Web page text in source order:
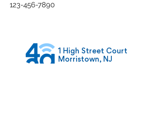
123-456-7890
1 High Street Court
Morristown, NJ